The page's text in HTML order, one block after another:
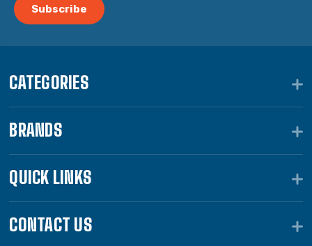
CATEGORIES
BRANDS
QUICK LINKS
CONTACT US